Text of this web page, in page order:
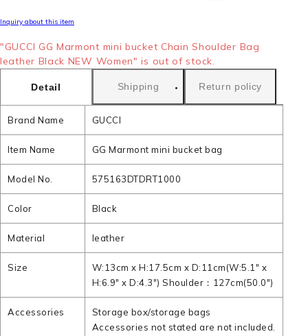
Inquiry about this item
"GUCCI GG Marmont mini bucket Chain Shoulder Bag
leather Black NEW Women" is out of stock.
Detail Shipping Return policy
Brand Name GUCCI
Item Name GG Marmont mini bucket bag
Model No. 575163DTDRT1000
Color Black
Material leather
Size
W:13cm x H:17.5cm x D:11cm(W:5.1" x
H:6.9" x D:4.3") Shoulder：127cm(50.0")
Accessories
Storage box/storage bags
Accessories not stated are not included.